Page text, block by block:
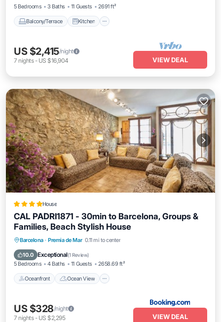
5 Bedrooms
3 Baths 11 Guests 2691 ft²
Balcony/Terrace Kitchen
US $2,415/night
7 nights- US $16,904 VIEW DEAL
House
CAL PADRI1871 - 30min to Barcelona, Groups &
Families, Beach Stylish House
Barcelona · Premia de Mar 0.11 mi to center
10.0 Exceptional(1 Review)
5 Bedrooms 4 Baths 11 Guests 2658.69 ft²
Oceanfront Ocean View
Oceanfront
Ocean View
Balcony/Terrace
US $328/night
7 nights- US $2,295 VIEW DEAL